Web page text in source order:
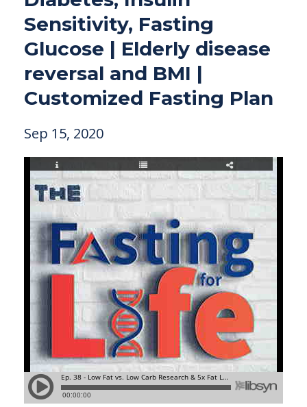
Sensitivity, Fasting
Glucose | Elderly disease
reversal and BMI |
Customized Fasting Plan
Sep 15, 2020